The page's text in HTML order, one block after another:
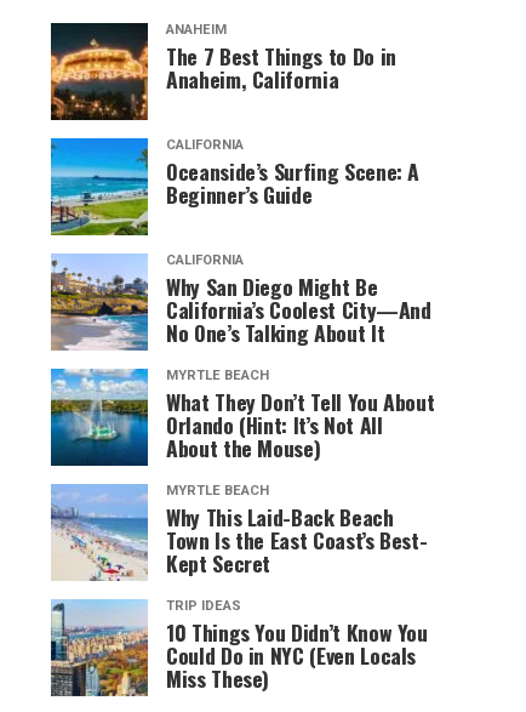
ANAHEIM
The 7 Best Things to Do in
Anaheim, California
CALIFORNIA
Oceanside’s Surfing Scene: A
Beginner’s Guide
CALIFORNIA
Why San Diego Might Be
California’s Coolest City—And
No One’s Talking About It
MYRTLE BEACH
What They Don’t Tell You About
Orlando (Hint: It’s Not All
About the Mouse)
MYRTLE BEACH
Why This Laid-Back Beach
Town Is the East Coast’s Best-
Kept Secret
TRIP IDEAS
10 Things You Didn’t Know You
Could Do in NYC (Even Locals
Miss These)